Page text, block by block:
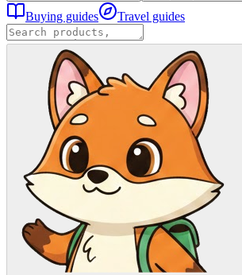
Buying guides Travel guides